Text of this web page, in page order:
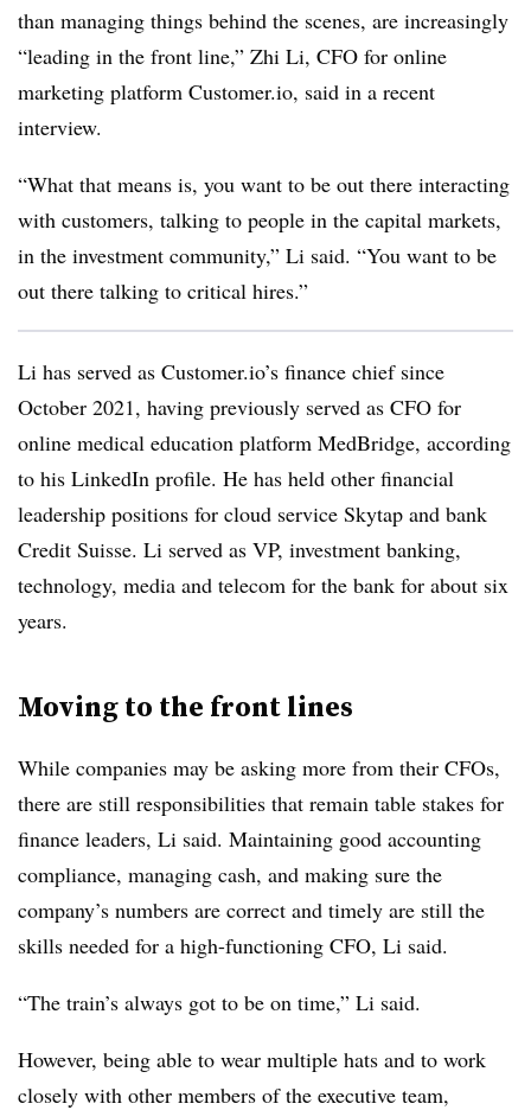
than managing things behind the scenes, are increasingly
“leading in the front line,” Zhi Li, CFO for online
marketing platform Customer.io, said in a recent
interview.
“What that means is, you want to be out there interacting
with customers, talking to people in the capital markets,
in the investment community,” Li said. “You want to be
out there talking to critical hires.”
Li has served as Customer.io’s finance chief since
October 2021, having previously served as CFO for
online medical education platform MedBridge, according
to his LinkedIn profile. He has held other financial
leadership positions for cloud service Skytap and bank
Credit Suisse. Li served as VP, investment banking,
technology, media and telecom for the bank for about six
years.
Moving to the front lines
While companies may be asking more from their CFOs,
there are still responsibilities that remain table stakes for
finance leaders, Li said. Maintaining good accounting
compliance, managing cash, and making sure the
company’s numbers are correct and timely are still the
skills needed for a high-functioning CFO, Li said.
“The train’s always got to be on time,” Li said.
However, being able to wear multiple hats and to work
closely with other members of the executive team,